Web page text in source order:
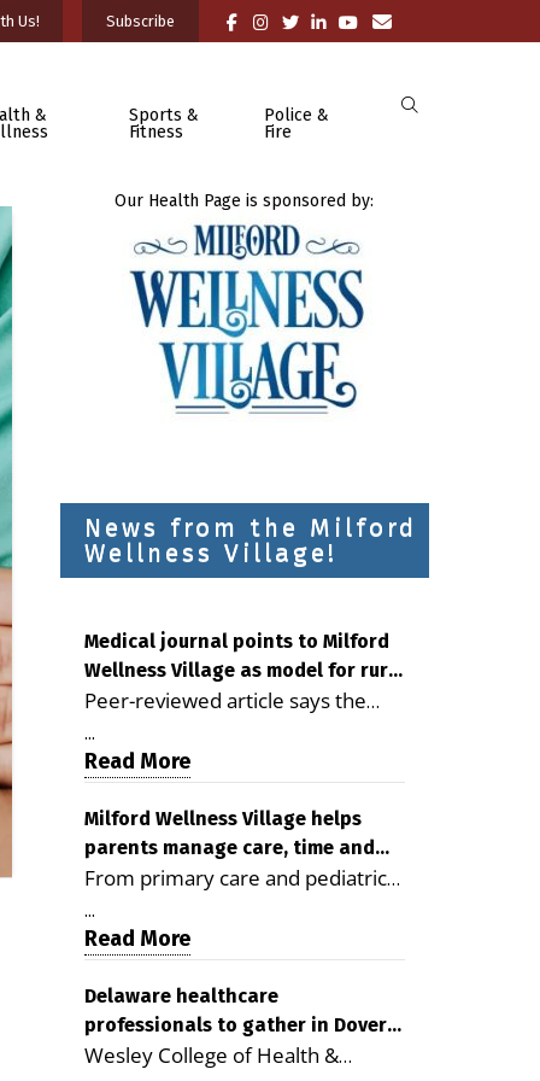
Us! Subscribe
&
Sports &
Fitness
Police &
Fire
Our Health Page is sponsored by:
News from the Milford
Wellness Village!
Medical journal points to Milford
Wellness Village as model for rural
health care
Peer-reviewed article says the
Milford campus is improving
access, supporting seniors and
demonstrating the potential to
reduce health care costs By
George D. Rotsch, Editor of
Milford LIVE MILFORD — A new
article in the peer-reviewed
Delaware Journal of Public Health
as a promising model for
delivering coordinated health care
and social services in rural
...
Read More
Milford Wellness Village helps
parents manage care, time and
family life
From primary care and pediatrics
to childcare, therapy,
transportation and pharmacy
services, the Milford campus can
help families save time, reduce
stress and receive more
coordinated care. By George
...
Read More
Delaware healthcare
professionals to gather in Dover
for geriatric care symposium
Wesley College of Health &